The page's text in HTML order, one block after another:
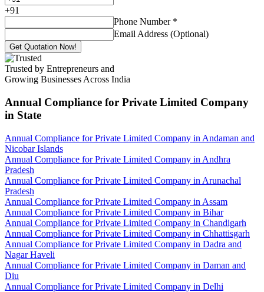
+91
Phone Number *
Email Address (Optional)
Get Quotation Now!
Trusted by Entrepreneurs and
Growing Businesses Across India
Annual Compliance for Private Limited Company
in State
Annual Compliance for Private Limited Company in Andaman and
Nicobar Islands
Annual Compliance for Private Limited Company in Andhra
Pradesh
Annual Compliance for Private Limited Company in Arunachal
Pradesh
Annual Compliance for Private Limited Company in Assam
Annual Compliance for Private Limited Company in Bihar
Annual Compliance for Private Limited Company in Chandigarh
Annual Compliance for Private Limited Company in Chhattisgarh
Annual Compliance for Private Limited Company in Dadra and
Nagar Haveli
Annual Compliance for Private Limited Company in Daman and
Diu
Annual Compliance for Private Limited Company in Delhi